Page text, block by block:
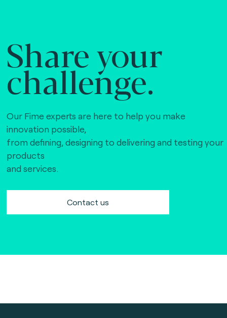
Share your
challenge.
Our Fime experts are here to help you make
innovation possible,
from defining, designing to delivering and testing your
products
and services.
Contact us